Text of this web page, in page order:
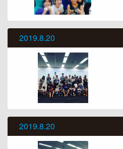
2019.8.20
2019.8.20